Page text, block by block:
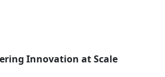
Innovation at Scale